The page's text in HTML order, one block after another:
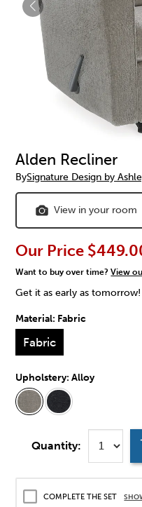
Alden Recliner
BySignature Design by
View in your room
Our Price
Want to buy over time?View
Get it as early as tomorrow!
Material: Fabric
Fabric
Upholstery:Alloy
Quantity:
COMPLETE THE SET